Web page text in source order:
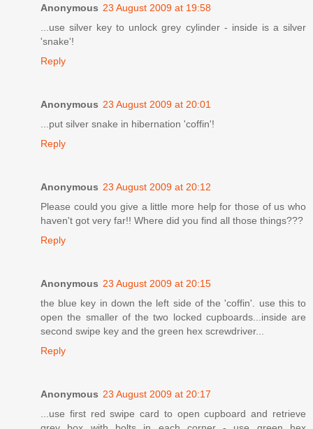
Anonymous 23 August 2009 at 19:58
...use silver key to unlock grey cylinder - inside is a silver
'snake'!
Reply
Anonymous 23 August 2009 at 20:01
...put silver snake in hibernation 'coffin'!
Reply
Anonymous 23 August 2009 at 20:12
Please could you give a little more help for those of us who
haven't got very far!! Where did you find all those things???
Reply
Anonymous 23 August 2009 at 20:15
the blue key in down the left side of the 'coffin'. use this to
open the smaller of the two locked cupboards...inside are
second swipe key and the green hex screwdriver...
Reply
Anonymous 23 August 2009 at 20:17
...use first red swipe card to open cupboard and retrieve